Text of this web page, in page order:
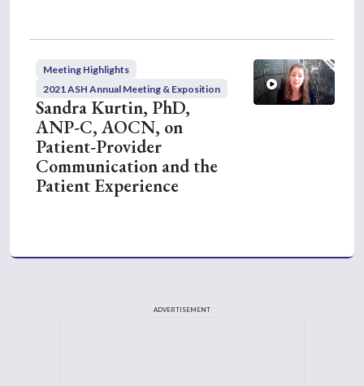
Meeting Highlights
2021 ASH Annual Meeting & Exposition
Sandra Kurtin, PhD,
ANP-C, AOCN, on
Patient-Provider
Communication and the
Patient Experience
ADVERTISEMENT